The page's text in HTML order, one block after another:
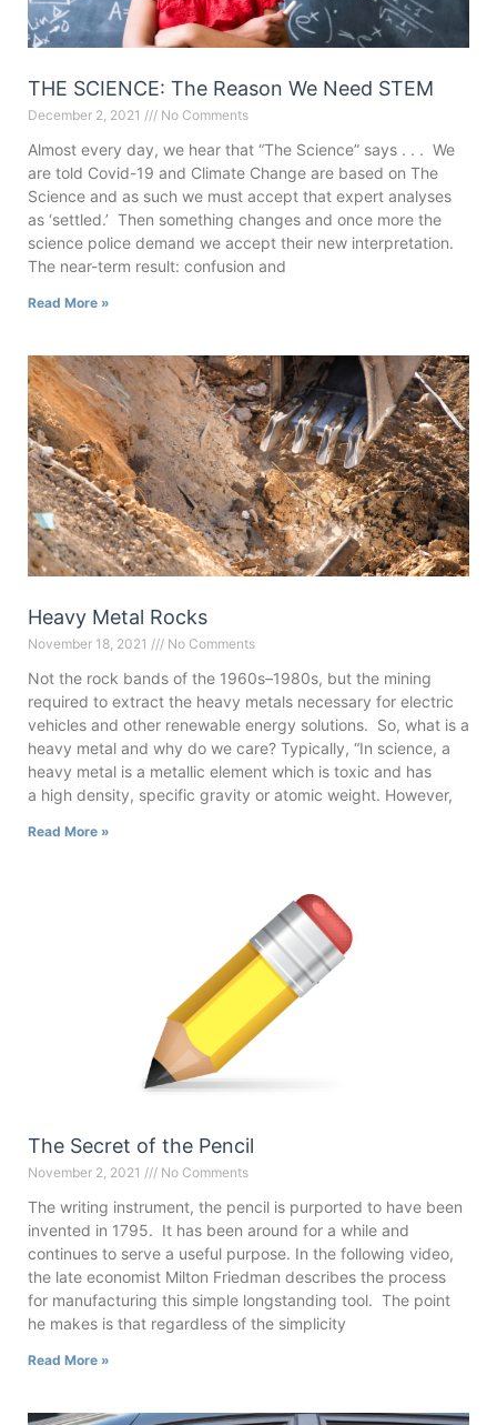
THE SCIENCE: The Reason We Need STEM
December 2, 2021 No Comments
Almost every day, we hear that “The Science” says . . . We
are told Covid-19 and Climate Change are based on The
Science and as such we must accept that expert analyses
as ‘settled.’ Then something changes and once more the
science police demand we accept their new interpretation.
The near-term result: confusion and
Read More »
Heavy Metal Rocks
November 18, 2021 No Comments
Not the rock bands of the 1960s–1980s, but the mining
required to extract the heavy metals necessary for electric
vehicles and other renewable energy solutions. So, what is a
heavy metal and why do we care? Typically, “In science, a
heavy metal is a metallic element which is toxic and has
a high density, specific gravity or atomic weight. However,
Read More »
The Secret of the Pencil
November 2, 2021 No Comments
The writing instrument, the pencil is purported to have been
invented in 1795. It has been around for a while and
continues to serve a useful purpose. In the following video,
the late economist Milton Friedman describes the process
for manufacturing this simple longstanding tool. The point
he makes is that regardless of the simplicity
Read More »